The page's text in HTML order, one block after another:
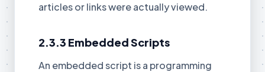
articles or links were actually viewed.
2.3.3 Embedded Scripts
An embedded script is a programming